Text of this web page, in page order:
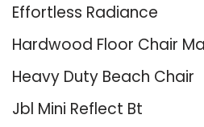
Effortless Radiance
Hardwood Floor Chair
Heavy Duty Beach Chair
Jbl Mini Reflect Bt